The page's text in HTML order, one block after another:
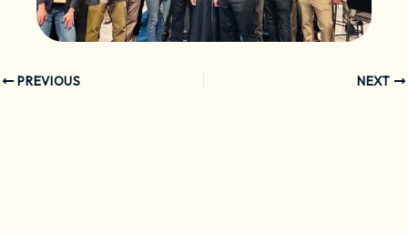
PREVIOUS NEXT